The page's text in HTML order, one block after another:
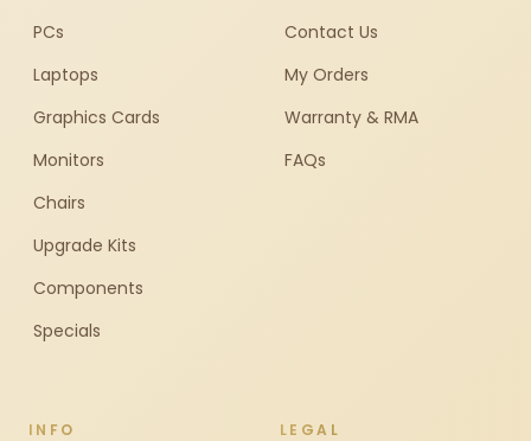
PCs
Laptops
Graphics Cards
Monitors
Chairs
Upgrade Kits
Components
Specials
Contact Us
My Orders
Warranty & RMA
FAQs
INFO LEGAL